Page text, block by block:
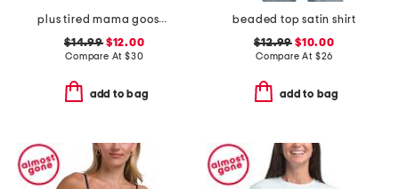
plus tired mama goose crew neck sweatshirt
$14.99$12.00
Compare At $30
add to bag
beaded top satin shirt
$12.99 $10.00
Compare At $26
add to bag